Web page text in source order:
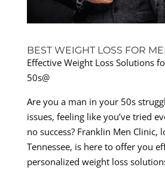
BEST WEIGHT LOSS FOR
Effective Weight Loss Solutions
50s@
Are you a man in your 50s
issues, feeling like you’ve tried
no success? Franklin Men Clinic,
Tennessee, is here to offer you
personalized weight loss